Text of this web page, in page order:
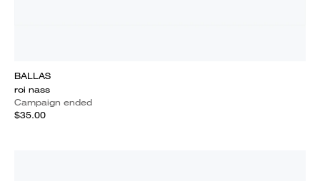
BALLAS
roi nass
Campaign ended
$35.00